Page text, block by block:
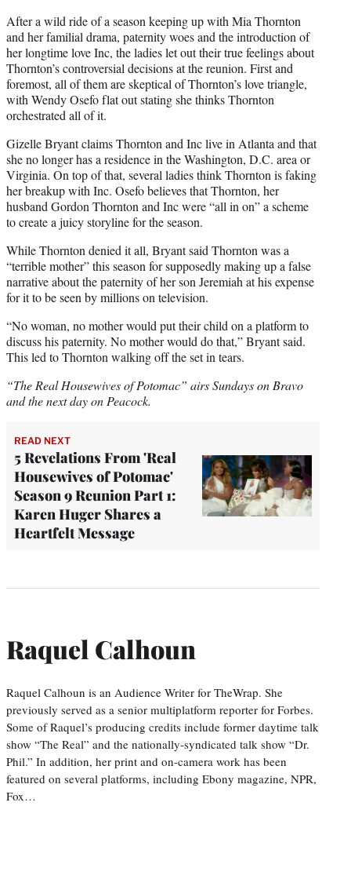
After a wild ride of a season keeping up with Mia Thornton
and her familial drama, paternity woes and the introduction of
her longtime love Inc, the ladies let out their true feelings about
Thornton’s controversial decisions at the reunion. First and
foremost, all of them are skeptical of Thornton’s love triangle,
with Wendy Osefo flat out stating she thinks Thornton
orchestrated all of it.
Gizelle Bryant claims Thornton and Inc live in Atlanta and that
she no longer has a residence in the Washington, D.C. area or
Virginia. On top of that, several ladies think Thornton is faking
her breakup with Inc. Osefo believes that Thornton, her
husband Gordon Thornton and Inc were “all in on” a scheme
to create a juicy storyline for the season.
While Thornton denied it all, Bryant said Thornton was a
“terrible mother” this season for supposedly making up a false
narrative about the paternity of her son Jeremiah at his expense
for it to be seen by millions on television.
“No woman, no mother would put their child on a platform to
discuss his paternity. No mother would do that,” Bryant said.
This led to Thornton walking off the set in tears.
“The Real Housewives of Potomac” airs Sundays on Bravo
and the next day on Peacock.
READ NEXT
5 Revelations From 'Real
Housewives of Potomac'
Season 9 Reunion Part 1:
Karen Huger Shares a
Heartfelt Message
Raquel Calhoun
Raquel Calhoun is an Audience Writer for TheWrap. She
previously served as a senior multiplatform reporter for Forbes.
Some of Raquel’s producing credits include former daytime talk
show “The Real” and the nationally-syndicated talk show “Dr.
Phil.” In addition, her print and on-camera work has been
featured on several platforms, including Ebony magazine, NPR,
Fox…